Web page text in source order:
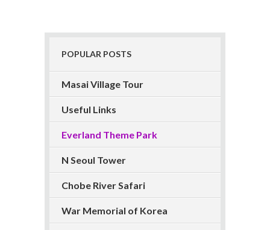
POPULAR POSTS
Masai Village Tour
Useful Links
Everland Theme Park
N Seoul Tower
Chobe River Safari
War Memorial of Korea